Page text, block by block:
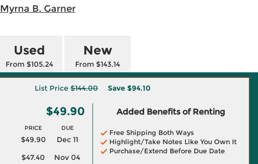
Myrna B. Garner
Used
From $105.24
New
From $143.14
List Price $144.00 Save $94.10
$49.90
PRICE DUE
$49.90
Dec 11
$47.40
Nov 04
Added Benefits of Renting
Free Shipping Both Ways
Highlight/Take Notes Like You Own It
Purchase/Extend Before Due Date